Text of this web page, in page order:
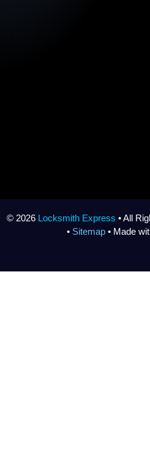
© 2026 Locksmith Express • All
• Sitemap• Made